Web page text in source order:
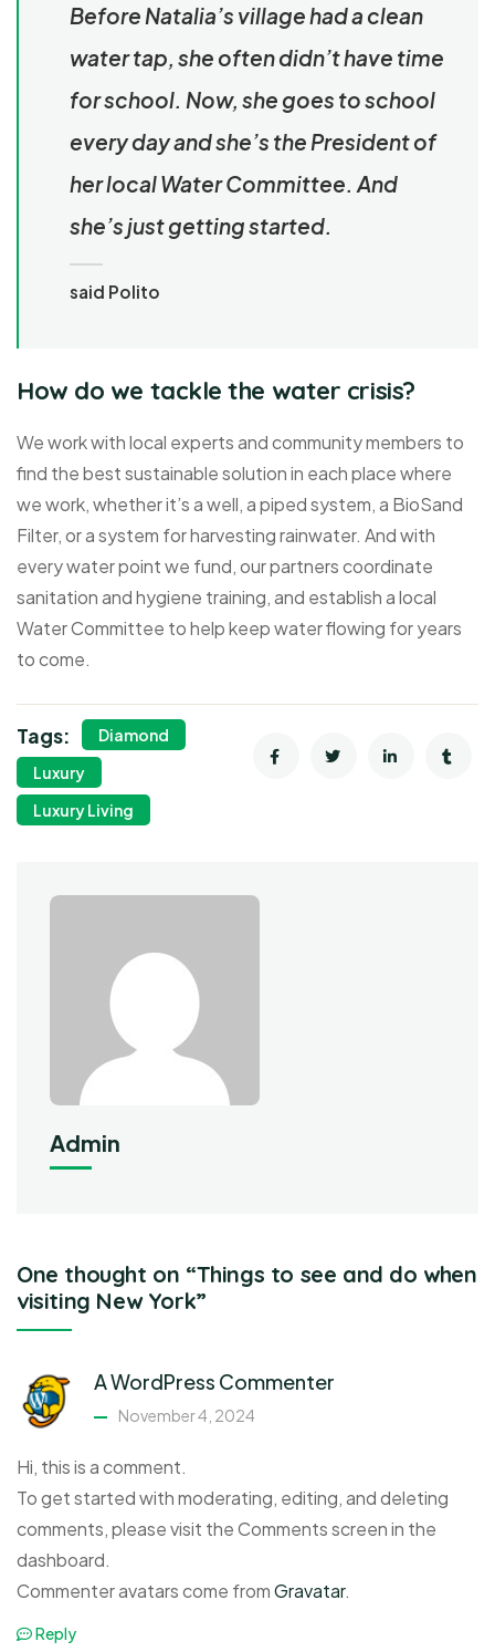
Before Natalia’s village had a clean
water tap, she often didn’t have time
for school. Now, she goes to school
every day and she’s the President of
her local Water Committee. And
she’s just getting started.
said Polito
How do we tackle the water crisis?
We work with local experts and community members to
find the best sustainable solution in each place where
we work, whether it’s a well, a piped system, a BioSand
Filter, or a system for harvesting rainwater. And with
every water point we fund, our partners coordinate
sanitation and hygiene training, and establish a local
Water Committee to help keep water flowing for years
to come.
Tags:
Diamond
Luxury
Luxury Living
Admin
One thought on “Things to see and do when
visiting New York”
A WordPress Commenter
November 4, 2024
Hi, this is a comment.
To get started with moderating, editing, and deleting
comments, please visit the Comments screen in the
dashboard.
Commenter avatars come fromGravatar.
Reply